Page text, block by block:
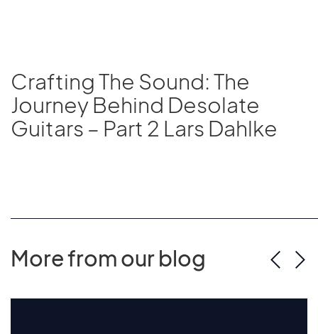
Crafting The Sound: The
Journey Behind Desolate
Guitars – Part 2 Lars Dahlke
More from our blog